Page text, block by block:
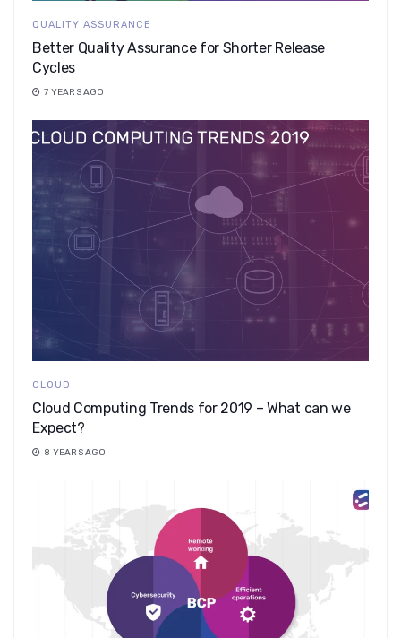
QUALITY ASSURANCE
Better Quality Assurance for Shorter Release
Cycles
7 YEARS AGO
CLOUD
Cloud Computing Trends for 2019 – What can we
Expect?
8 YEARS AGO